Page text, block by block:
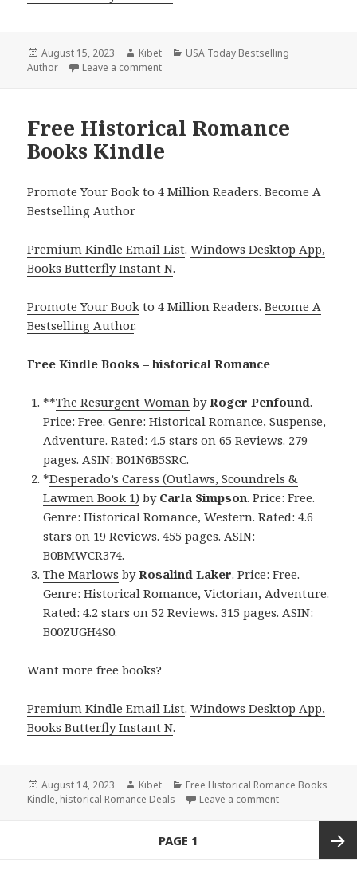
Posted
on
August 15, 2023 Author
Kibet Categories
USA Today Bestselling
Author
Leave a comment
Free Historical Romance
Books Kindle
Promote Your Book to 4 Million Readers. Become A
Bestselling Author
Premium Kindle Email List.Windows Desktop App,
Books Butterfly Instant N.
Promote Your Book to 4 Million Readers.Become A
Bestselling Author.
Free Kindle Books – historical Romance
**The Resurgent Woman byRoger Penfound.
Price: Free. Genre: Historical Romance, Suspense,
Adventure. Rated: 4.5 stars on 65 Reviews. 279
pages. ASIN: B01N6B5SRC.
*Desperado’s Caress (Outlaws, Scoundrels &
Lawmen Book 1) by Carla Simpson. Price: Free.
Genre: Historical Romance, Western. Rated: 4.6
stars on 19 Reviews. 455 pages. ASIN:
B0BMWCR374.
The Marlows byRosalind Laker. Price: Free.
Genre: Historical Romance, Victorian, Adventure.
Rated: 4.2 stars on 52 Reviews. 315 pages. ASIN:
B00ZUGH4S0.
Want more free books?
Premium Kindle Email List.Windows Desktop App,
Books Butterfly Instant N.
Posted
on
August 14, 2023 Author
Kibet Categories
Free Historical Romance Books
Kindle, historical Romance Deals Leave a comment
PAGE 1